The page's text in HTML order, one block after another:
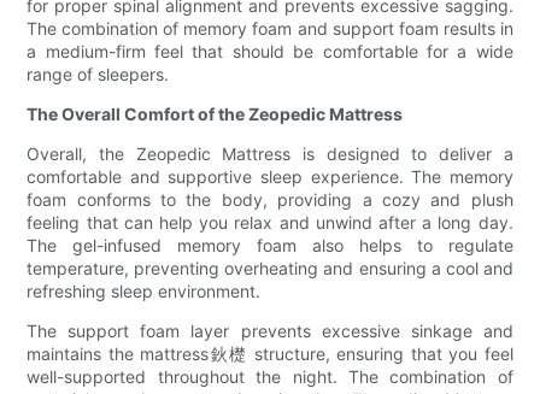
for proper spinal alignment and prevents excessive sagging.
The combination of memory foam and support foam results in
a medium-firm feel that should be comfortable for a wide
range of sleepers.
The Overall Comfort of the Zeopedic Mattress
Overall, the Zeopedic Mattress is designed to deliver a
comfortable and supportive sleep experience. The memory
foam conforms to the body, providing a cozy and plush
feeling that can help you relax and unwind after a long day.
The gel-infused memory foam also helps to regulate
temperature, preventing overheating and ensuring a cool and
refreshing sleep environment.
The support foam layer prevents excessive sinkage and
maintains the mattress鈥檚 structure, ensuring that you feel
well-supported throughout the night. The combination of